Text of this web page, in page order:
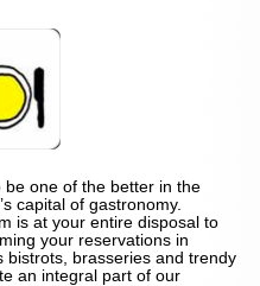
one of the better in the
capital of gastronomy.
is at your entire disposal to
your reservations in
bistrots, brasseries and trendy
an integral part of our